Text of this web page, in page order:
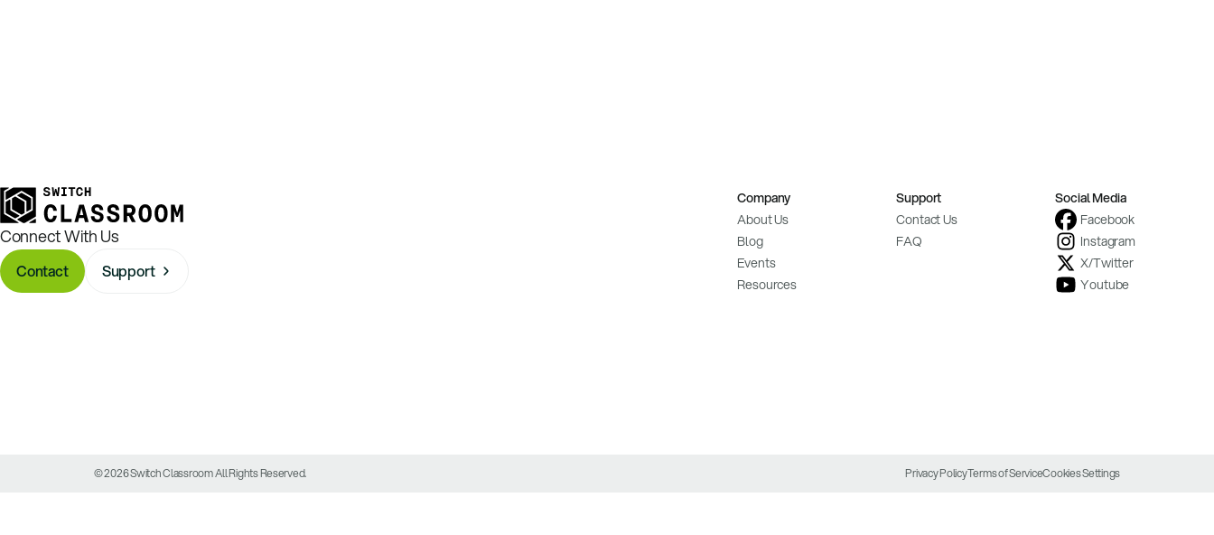
Connect With Us
Contact Support
Company
About Us
Blog
Events
Resources
Support
Contact Us
FAQ
Social Media
Facebook
Instagram
X/Twitter
Youtube
© 2026 Switch Classroom All Rights Reserved. Privacy PolicyTerms of ServiceCookies Settings